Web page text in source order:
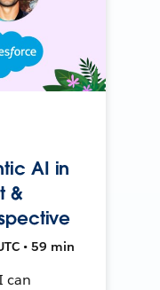
AI in
&
• 59 min
can